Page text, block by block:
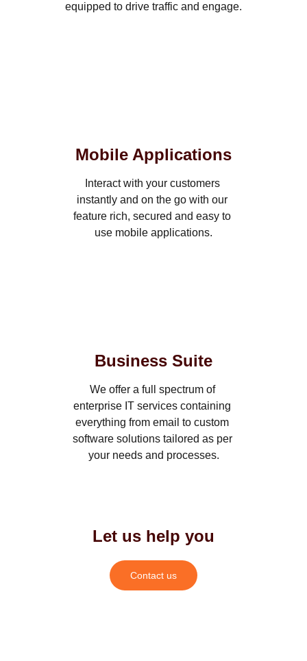
equipped to drive traffic and engage.
Mobile Applications
Interact with your customers
instantly and on the go with our
feature rich, secured and easy to
use mobile applications.
Business Suite
We offer a full spectrum of
enterprise IT services containing
everything from email to custom
software solutions tailored as per
your needs and processes.
Let us help you
Contact us